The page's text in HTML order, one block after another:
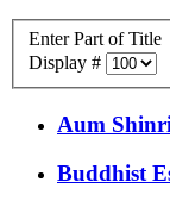
Enter Part of Title
Display #
Aum
Buddhist